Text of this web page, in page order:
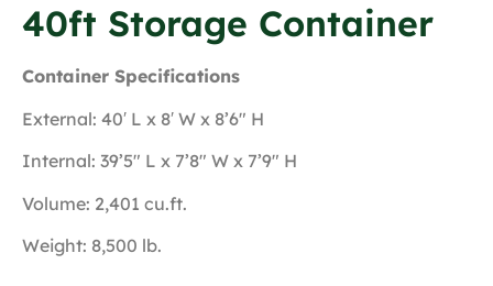
40ft Storage Container
Container Specifications
External: 40′ L x 8′ W x 8’6″ H
Internal: 39’5″ L x 7’8″ W x 7’9″ H
Volume: 2,401 cu.ft.
Weight: 8,500 lb.